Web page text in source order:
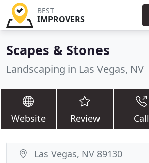
BEST
IMPROVERS
Scapes & Stones
Landscaping in Las Vegas, NV
Website Review Call
Las Vegas, NV 89130